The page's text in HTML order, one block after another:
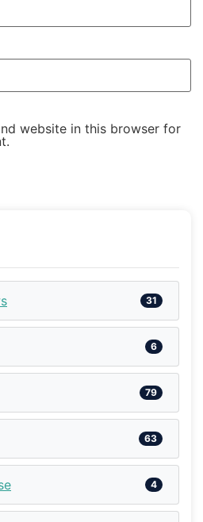
website in this browser for
31
6
79
63
4